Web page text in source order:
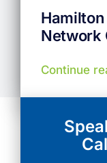
Network
Continue